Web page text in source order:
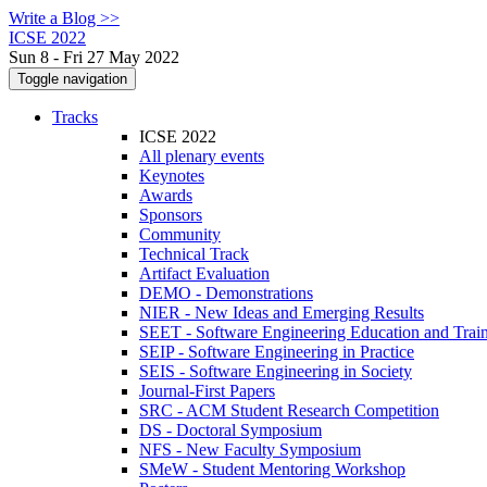
Write a Blog >>
ICSE 2022
Sun 8 - Fri 27 May 2022
Toggle navigation
Tracks
ICSE 2022
All plenary events
Keynotes
Awards
Sponsors
Community
Technical Track
Artifact Evaluation
DEMO - Demonstrations
NIER - New Ideas and Emerging Results
SEET - Software Engineering Education and
SEIP - Software Engineering in Practice
SEIS - Software Engineering in Society
Journal-First Papers
SRC - ACM Student Research Competition
DS - Doctoral Symposium
NFS - New Faculty Symposium
SMeW - Student Mentoring Workshop